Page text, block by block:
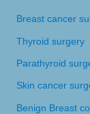
Breast cancer
Thyroid surgery
Parathyroid
Skin cancer
Benign Breast